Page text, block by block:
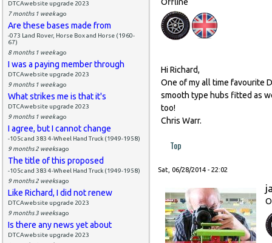
DTCAwebsite upgrade 2023
7 months 1 weekago
Are these bases made from
-073 Land Rover, Horse Box and Horse (1960-
67)
8 months 1 weekago
I was a paying member through
DTCAwebsite upgrade 2023
9 months 1 weekago
What strikes me is that it's
DTCAwebsite upgrade 2023
9 months 1 weekago
I agree, but I cannot change
-105c and 383 4-Wheel Hand Truck (1949-1958)
9 months 2 weeksago
The title of this proposed
-105c and 383 4-Wheel Hand Truck (1949-1958)
9 months 2 weeksago
Like Richard, I did not renew
DTCAwebsite upgrade 2023
9 months 3 weeksago
Is there any news yet about
DTCAwebsite upgrade 2023
Hi Richard,
One of my all time favourite
smooth type hubs fitted as
too!
Chris Warr.
Top
Sat, 06/28/2014 - 22:02